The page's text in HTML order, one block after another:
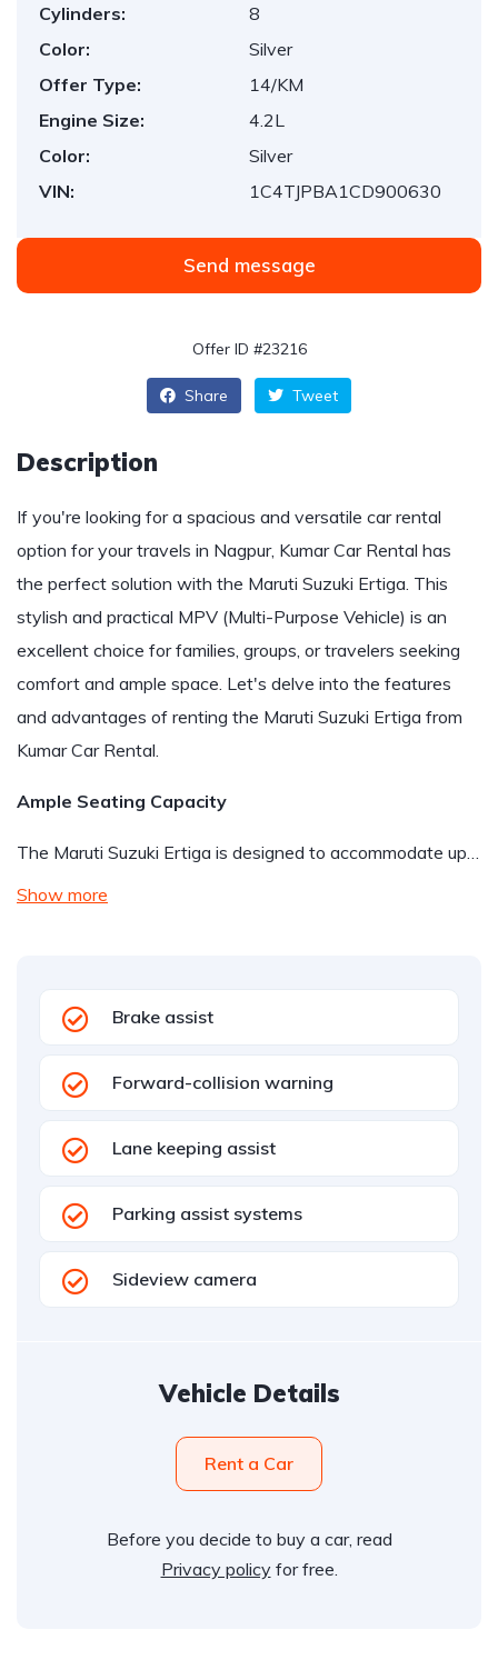
Cylinders:
8
Color:
Silver
Offer Type:
14/KM
Engine Size:
4.2L
Color:
Silver
VIN:
1C4TJPBA1CD900630
Send message
Offer ID #23216
Share Tweet
Description
If you're looking for a spacious and versatile car rental
option for your travels in Nagpur, Kumar Car Rental has
the perfect solution with the Maruti Suzuki Ertiga. This
stylish and practical MPV (Multi-Purpose Vehicle) is an
excellent choice for families, groups, or travelers seeking
comfort and ample space. Let's delve into the features
and advantages of renting the Maruti Suzuki Ertiga from
Kumar Car Rental.
Ample Seating Capacity
The Maruti Suzuki Ertiga is designed to accommodate up…
Show more
Brake assist
Forward-collision warning
Lane keeping assist
Parking assist systems
Sideview camera
Vehicle Details
Rent a Car
Before you decide to buy a car, read
Privacy policyfor free.